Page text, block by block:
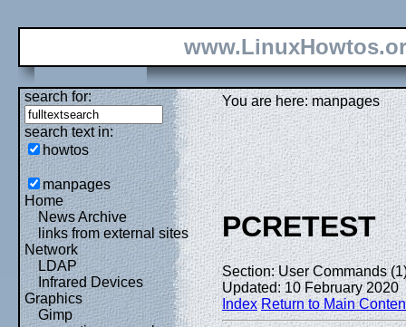
search for:
search text in:
howtos
manpages
Home
News Archive
links from external sites
Network
LDAP
Infrared Devices
Graphics
Gimp
You are here: manpages
PCRETEST
Section: User Commands
Updated: 10 February 2020
Index Return to Main